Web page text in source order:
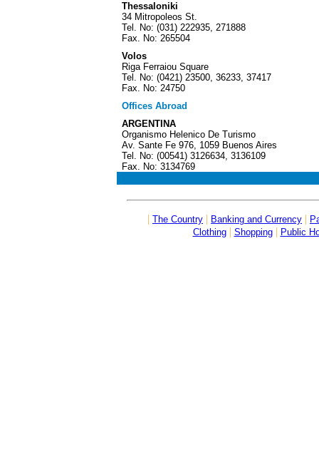
Thessaloniki
34 Mitropoleos St.
Tel. No: (031) 222935, 271888
Fax. No: 265504
Volos
Riga Ferraiou Square
Tel. No: (0421) 23500, 36233, 37417
Fax. No: 24750
Offices Abroad
ARGENTINA
Organismo Helenico De Turismo
Av. Sante Fe 976, 1059 Buenos Aires
Tel. No: (00541) 3126634, 3136109
Fax. No: 3134769
| The Country | Banking and Currency |
Clothing | Shopping | Public